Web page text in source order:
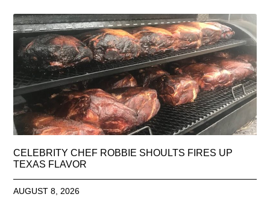
CELEBRITY CHEF ROBBIE SHOULTS FIRES UP
TEXAS FLAVOR
AUGUST 8, 2026